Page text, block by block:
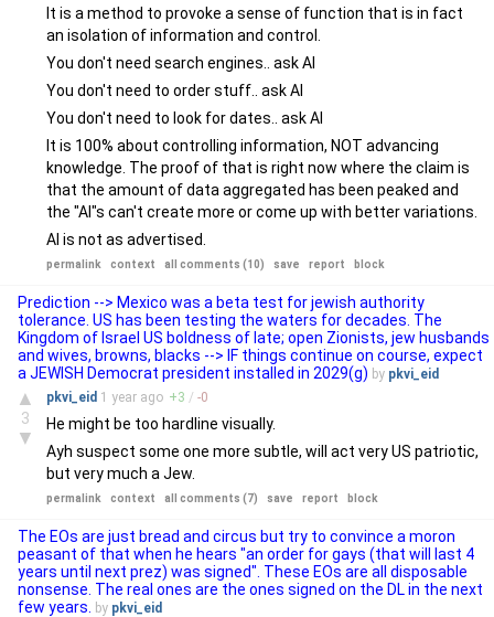
It is a method to provoke a sense of function that is in fact
an isolation of information and control.
You don't need search engines.. ask AI
You don't need to order stuff.. ask AI
You don't need to look for dates.. ask AI
It is 100% about controlling information, NOT advancing
knowledge. The proof of that is right now where the claim is
that the amount of data aggregated has been peaked and
the "AI"s can't create more or come up with better variations.
AI is not as advertised.
permalink context all comments (10) save report block
Prediction --> Mexico was a beta test for jewish authority
tolerance. US has been testing the waters for decades. The
Kingdom of Israel US boldness of late; open Zionists, jew husbands
and wives, browns, blacks --> IF things continue on course, expect
a JEWISH Democrat president installed in 2029(g) by pkvi_eid
▲
3
▼
pkvi_eid 1 year ago +3 / -0
He might be too hardline visually.
Ayh suspect some one more subtle, will act very US patriotic,
but very much a Jew.
permalink context all comments (7) save report block
The EOs are just bread and circus but try to convince a moron
peasant of that when he hears "an order for gays (that will last 4
years until next prez) was signed". These EOs are all disposable
nonsense. The real ones are the ones signed on the DL in the next
few years.
by pkvi_eid